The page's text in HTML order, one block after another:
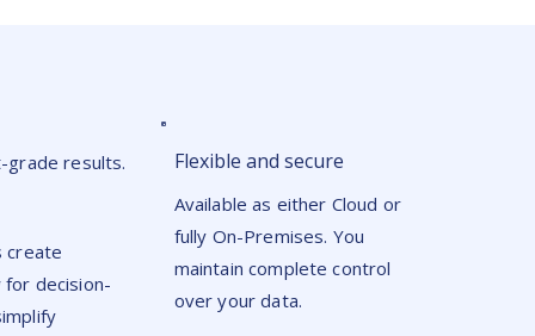
grade results.
create
decision-
Flexible and secure
Available as either Cloud or
fully On-Premises. You
maintain complete control
over your data.